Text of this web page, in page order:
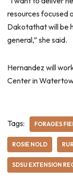
resources focused
Dakotathat will be
general,” she said.
Hernandez will
Center in
Tags: FORAGES
ROSIE NOLD
SDSU EXTENSION